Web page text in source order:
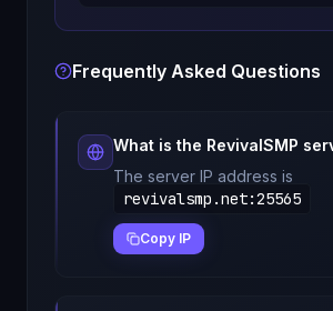
Frequently Asked Questions
What is the RevivalSMP
The server IP address is
revivalsmp.net:25565
Copy IP